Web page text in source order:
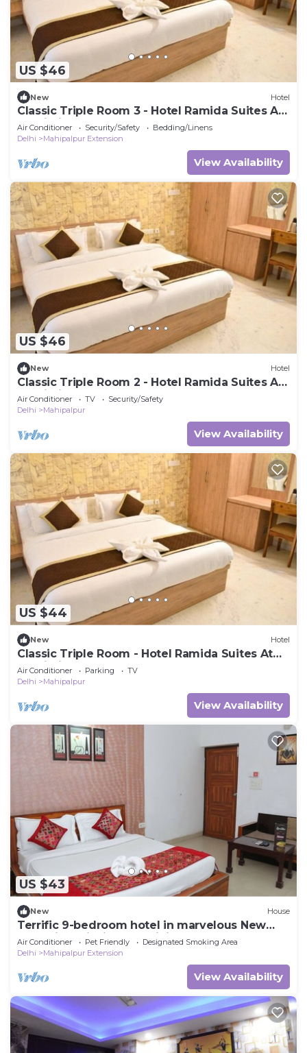
US $46
New Hotel
Classic Triple Room 3 - Hotel Ramida Suites At
Delhi Airport
Air Conditioner Security/Safety
Bedding/Linens
Delhi
Mahipalpur Extension
View Availability
US $46
New Hotel
Classic Triple Room 2 - Hotel Ramida Suites At
Delhi Airport
Air Conditioner TV
Security/Safety
Delhi
Mahipalpur
View Availability
US $44
New Hotel
Classic Triple Room - Hotel Ramida Suites At
Delhi Airport
Air Conditioner Parking
TV
Delhi
Mahipalpur
View Availability
US $43
New House
Terrific 9-bedroom hotel in marvelous New
Delh Airporti with AC, WiFi
Air Conditioner Pet Friendly
Designated Smoking Area
Delhi
Mahipalpur Extension
View Availability